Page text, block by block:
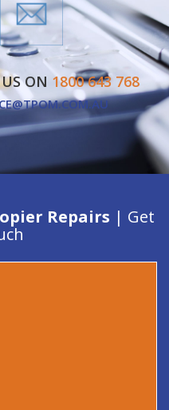
ON 1800 643 768
Repairs | Get